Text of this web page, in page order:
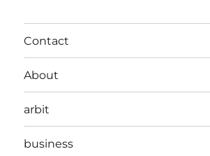
Contact
About
arbit
business